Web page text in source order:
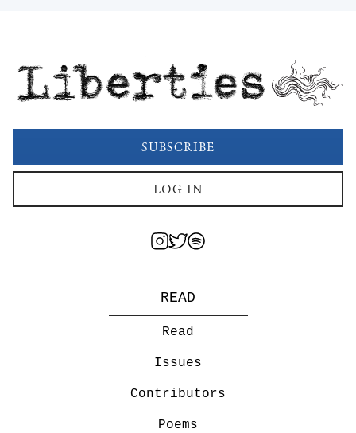
Liberties
SUBSCRIBE
LOG IN
READ
Read
Issues
Contributors
Poems